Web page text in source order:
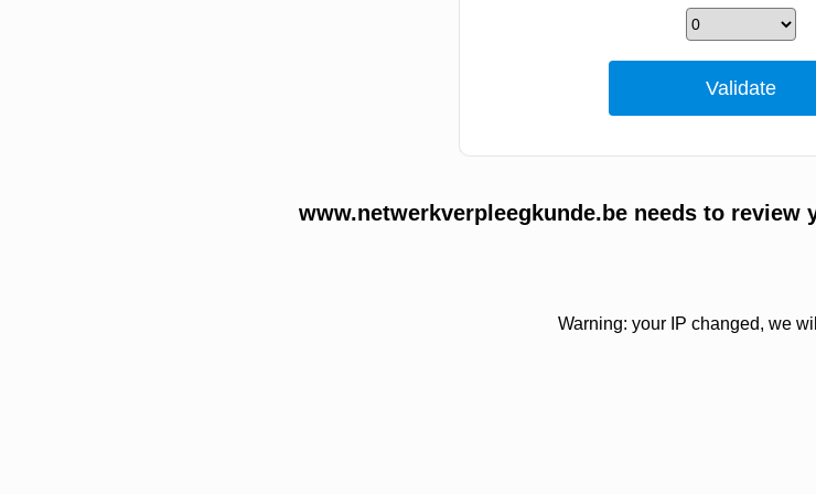
www.netwerkverpleegkunde.be needs to review
Warning: your IP changed, we